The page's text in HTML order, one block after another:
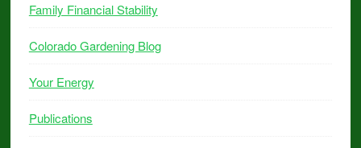
Family Financial Stability
Colorado Gardening Blog
Your Energy
Publications